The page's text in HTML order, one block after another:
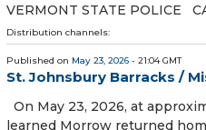
VERMONT STATE POLICE
Distribution channels:
Published on May 23, 2026 - 21:04 GMT
St. Johnsbury Barracks /
On May 23, 2026, at
learned Morrow returned